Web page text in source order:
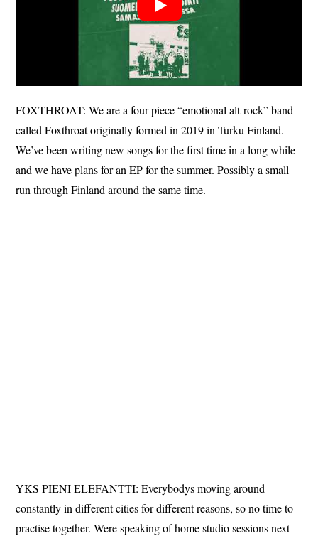
FOXTHROAT: We are a four-piece “emotional alt-rock” band
called Foxthroat originally formed in 2019 in Turku Finland.
We’ve been writing new songs for the first time in a long while
and we have plans for an EP for the summer. Possibly a small
run through Finland around the same time.
YKS PIENI ELEFANTTI: Everybodys moving around
constantly in different cities for different reasons, so no time to
practise together. Were speaking of home studio sessions next